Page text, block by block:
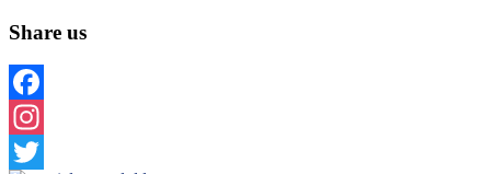
Share us
Facebook
Instagram